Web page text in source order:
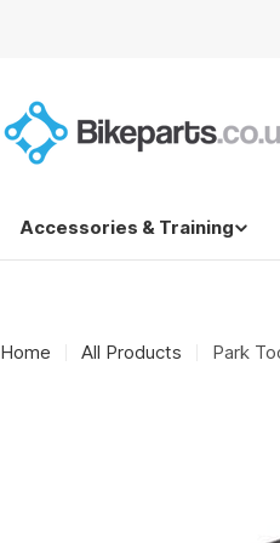
Accessories & Training
Home All Products Park